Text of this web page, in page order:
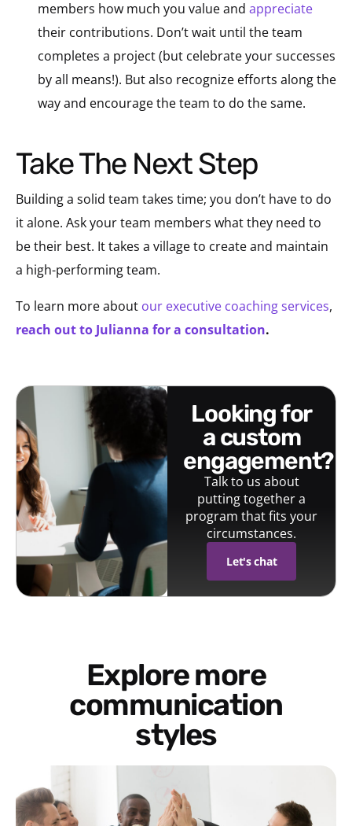
members how much you value and appreciate
their contributions. Don’t wait until the team
completes a project (but celebrate your successes
by all means!). But also recognize efforts along the
way and encourage the team to do the same.
Take The Next Step
Building a solid team takes time; you don’t have to do
it alone. Ask your team members what they need to
be their best. It takes a village to create and maintain
a high-performing team.
To learn more about our executive coaching services,
reach out to Julianna for a consultation.
looking for
a custom
engagement?
Talk to us about
putting together a
program that fits your
circumstances.
Let's chat
Explore more
communication
styles